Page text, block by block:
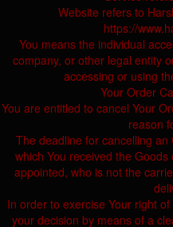
Website refers to
https://
You means the individual
company, or other legal entity
accessing or using
Your Order
You are entitled to cancel Your
reason
The deadline for cancelling
which You received the
appointed, who is not the
In order to exercise Your right
your decision by means of a